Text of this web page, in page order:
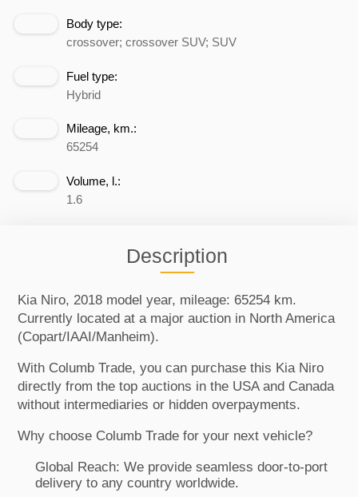
Body type:
crossover; crossover SUV; SUV
Fuel type:
Hybrid
Mileage, km.:
65254
Volume, l.:
1.6
Description
Kia Niro, 2018 model year, mileage: 65254 km.
Currently located at a major auction in North America
(Copart/IAAI/Manheim).
With Columb Trade, you can purchase this Kia Niro
directly from the top auctions in the USA and Canada
without intermediaries or hidden overpayments.
Why choose Columb Trade for your next vehicle?
Global Reach: We provide seamless door-to-port
delivery to any country worldwide.